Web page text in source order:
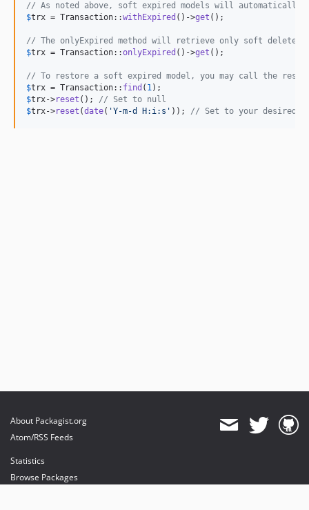
// As noted above, soft expired models will automatically
$trx = Transaction::withExpired ()->get ();
// The onlyExpired method will retrieve only soft deleted
$trx = Transaction::onlyExpired ()->get ();
// To restore a soft expired model, you may call the reset
$trx = Transaction:: find ( 1
$trx->reset (); // Set to null
$trx->reset (date( 'Y-m-d H:i:s ' )); // Set to your desired
About Packagist.org
Atom/RSS Feeds
Statistics
Browse Packages